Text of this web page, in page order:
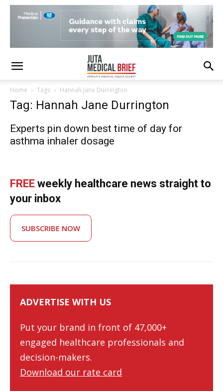
Home Tags Hannah Jane Durrington
Tag: Hannah Jane Durrington
Experts pin down best time of day for
asthma inhaler dosage
FREE weekly healthcare news straight to
your inbox
SUBSCRIBE NOW
ADVERTISE WITH US
Put your brand in front of 47,000+
engaged healthcare professionals and
decision-makers.
Download our rate card